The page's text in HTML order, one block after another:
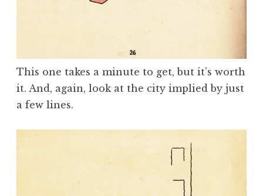
This one takes a minute to get, but it’s worth
it. And, again, look at the city implied by just
a few lines.